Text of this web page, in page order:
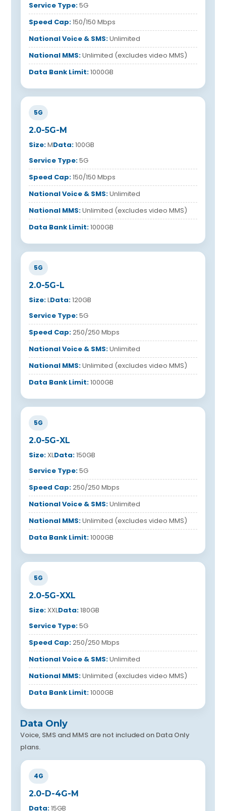
Service Type:5G
Speed Cap:150/150 Mbps
National Voice & SMS:Unlimited
National MMS:Unlimited (excludes video MMS)
Data Bank Limit:1000GB
5G
2.0-5G-M
Size:MData:100GB
Service Type:5G
Speed Cap:150/150 Mbps
National Voice & SMS:Unlimited
National MMS:Unlimited (excludes video MMS)
Data Bank Limit:1000GB
5G
2.0-5G-L
Size:LData:120GB
Service Type:5G
Speed Cap:250/250 Mbps
National Voice & SMS:Unlimited
National MMS:Unlimited (excludes video MMS)
Data Bank Limit:1000GB
5G
2.0-5G-XL
Size:XLData:150GB
Service Type:5G
Speed Cap:250/250 Mbps
National Voice & SMS:Unlimited
National MMS:Unlimited (excludes video MMS)
Data Bank Limit:1000GB
5G
2.0-5G-XXL
Size:XXLData:180GB
Service Type:5G
Speed Cap:250/250 Mbps
National Voice & SMS:Unlimited
National MMS:Unlimited (excludes video MMS)
Data Bank Limit:1000GB
Data Only
Voice, SMS and MMS are not included on Data Only
plans.
4G
2.0-D-4G-M
Data:15GB